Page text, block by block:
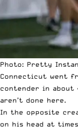
Photo: Pretty
Connecticut went
contender in about
aren’t done here.
In the opposite
on his head at